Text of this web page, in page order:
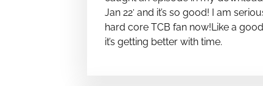
Jan 22′ and it’s so good! I am
hard core TCB fan now!Like a
it’s getting better with time.